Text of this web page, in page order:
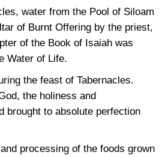
water from the Pool of Siloam
of Burnt Offering by the priest,
of the Book of Isaiah was
Water of Life.
the feast of Tabernacles.
the holiness and
brought to absolute perfection
processing of the foods grown